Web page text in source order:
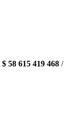
$ 58 615 419 468 /